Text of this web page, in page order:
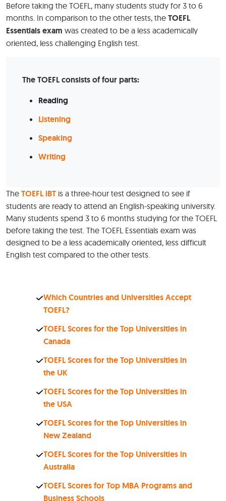
Before taking the TOEFL, many students study for 3 to 6
months. In comparison to the other tests, the TOEFL
Essentials exam was created to be a less academically
oriented, less challenging English test.
The TOEFL consists of four parts:
Reading
Listening
Speaking
Writing
The TOEFL iBT is a three-hour test designed to see if
students are ready to attend an English-speaking university.
Many students spend 3 to 6 months studying for the TOEFL
before taking the test. The TOEFL Essentials exam was
designed to be a less academically oriented, less difficult
English test compared to the other tests.
Which Countries and Universities Accept
TOEFL?
TOEFL Scores for the Top Universities in
Canada
TOEFL Scores for the Top Universities in
the UK
TOEFL Scores for the Top Universities in
the USA
TOEFL Scores for the Top Universities in
New Zealand
TOEFL Scores for the Top Universities in
Australia
TOEFL Scores for Top MBA Programs and
Business Schools